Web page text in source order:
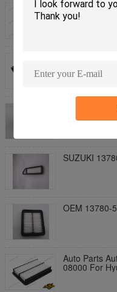
Air Filter For
2013 13 71 7
Hyundai Kia
ASR
SUZUKI
OEM 13780-
Auto Parts Auto Air Filter
08000 For